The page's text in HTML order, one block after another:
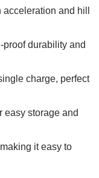
acceleration and hill
proof durability and
charge, perfect
easy storage and
it easy to